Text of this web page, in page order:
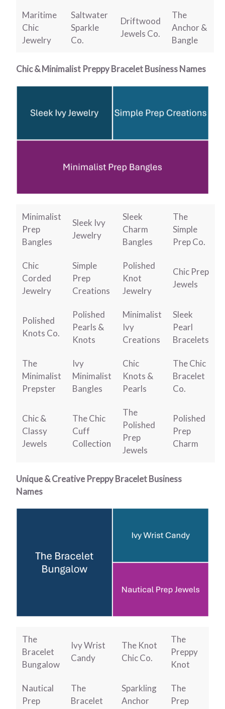
Maritime
Chic
Jewelry
Saltwater
Sparkle
Co.
Driftwood
Jewels Co.
The
Anchor &
Bangle
Chic & Minimalist Preppy Bracelet Business Names
Minimalist
Prep
Bangles
Sleek Ivy
Jewelry
Sleek
Charm
Bangles
The
Simple
Prep Co.
Chic
Corded
Jewelry
Simple
Prep
Creations
Polished
Knot
Jewelry
Chic Prep
Jewels
Polished
Knots Co.
Polished
Pearls &
Knots
Minimalist
Ivy
Creations
Sleek
Pearl
Bracelets
The
Minimalist
Prepster
Ivy
Minimalist
Bangles
Chic
Knots &
Pearls
The Chic
Bracelet
Co.
Chic &
Classy
Jewels
The Chic
Cuff
Collection
The
Polished
Prep
Jewels
Polished
Prep
Charm
Unique & Creative Preppy Bracelet Business
Names
The
Bracelet
Bungalow
Ivy Wrist
Candy
The Knot
Chic Co.
The
Preppy
Knot
Nautical
Prep
The
Bracelet
Sparkling
Anchor
The
Prep